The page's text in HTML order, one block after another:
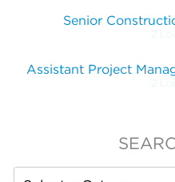
Senior
2
Assistant Project
2